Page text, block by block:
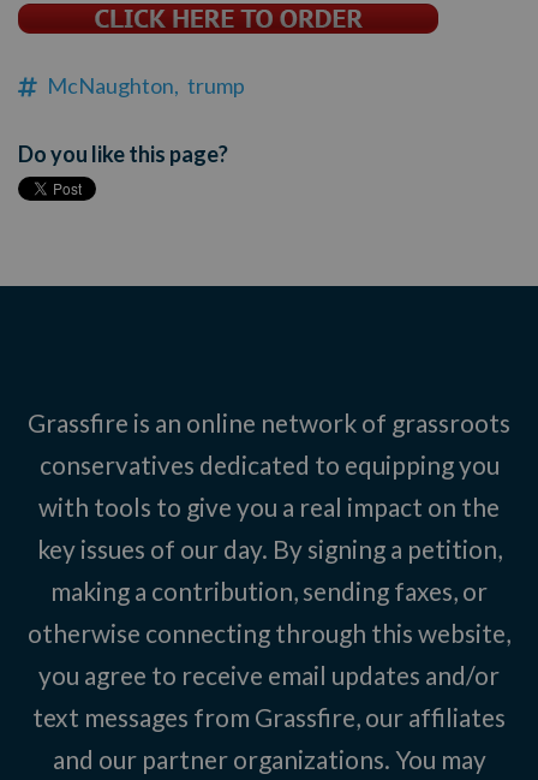
McNaughton, trump
Do you like this page?
Grassfire is an online network of grassroots
conservatives dedicated to equipping you
with tools to give you a real impact on the
key issues of our day. By signing a petition,
making a contribution, sending faxes, or
otherwise connecting through this website,
you agree to receive email updates and/or
text messages from Grassfire, our affiliates
and our partner organizations. You may